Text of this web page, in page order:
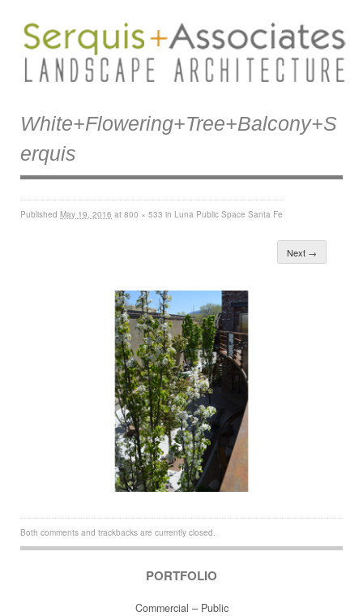
White+flowering+tree+balcony+s
Erquis
Published May 19, 2016 at 800 × 533 in Luna Public Space Santa Fe
Next →
Both comments and trackbacks are currently closed.
PORTFOLIO
Commercial – Public